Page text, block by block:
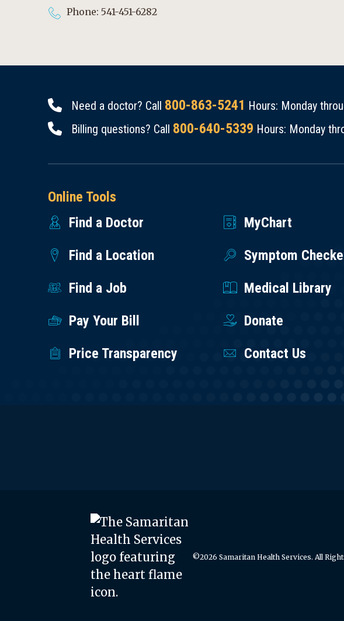
Phone: 541-451-6282
Need a doctor? Call 800-863-5241 Hours: Monday
Billing questions? Call 800-640-5339 Hours: Monday
Online Tools
Find a Doctor
MyChart
Find a Location
Symptom
Find a Job
Medical Library
Pay Your Bill
Donate
Price Transparency
Contact Us
©2026 Samaritan Health Services. All